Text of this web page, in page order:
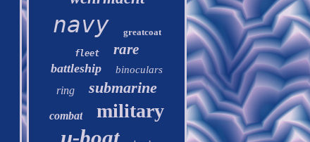
navy greatcoat
fleet rare
battleship binoculars
ring submarine
combat military